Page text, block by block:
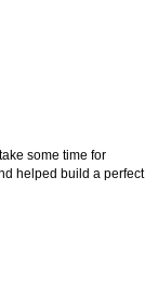
some time for
helped build a perfect